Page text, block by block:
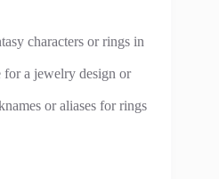
characters or rings in
for a jewelry design or
or aliases for rings